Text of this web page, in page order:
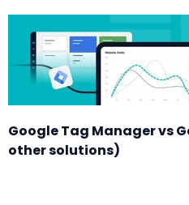
Google Tag Manager vs
other solutions)